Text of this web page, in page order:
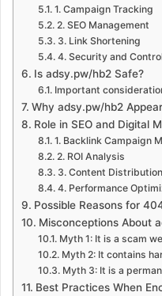
1. Campaign Tracking
2. SEO Management
3. Link Shortening
4. Security and
Is adsy.pw/hb2 Safe?
Important
Why adsy.pw/hb2
Role in SEO and Digital
1. Backlink Campaign
2. ROI Analysis
3. Content Distribution
4. Performance
Possible Reasons for
Misconceptions About
Myth 1: It is a scam
Myth 2: It contains
Myth 3: It is a
Best Practices When